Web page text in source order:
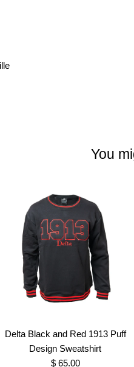
You
Delta Black and Red 1913 Puff
Design Sweatshirt
$ 65.00